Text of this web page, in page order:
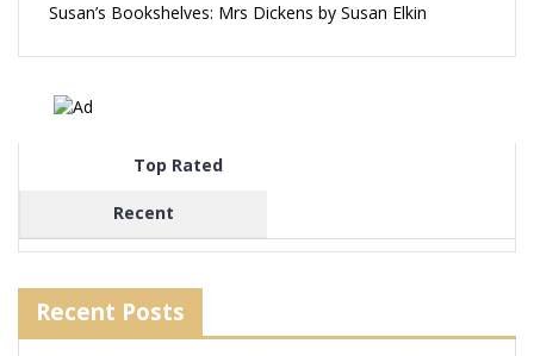
Susan’s Bookshelves: Mrs Dickens by Susan Elkin
Top Rated
Recent
Recent Posts